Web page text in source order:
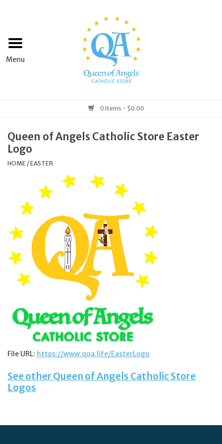
Home
Books & Media
Grocery
Church Goods
Home & Garden
Jewelry
Occasions
Youth
Artículos en Español
Articuli Latine
0 Items - $0.00
Queen of Angels Catholic Store Easter
Logo
HOME /EASTER
File URL: https://www.qoa.life/EasterLogo
See other Queen of Angels Catholic Store
Logos